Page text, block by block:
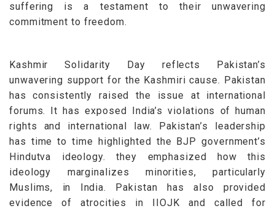
suffering is a testament to their unwavering
commitment to freedom.
Kashmir Solidarity Day reflects Pakistan’s
unwavering support for the Kashmiri cause. Pakistan
has consistently raised the issue at international
forums. It has exposed India’s violations of human
rights and international law. Pakistan’s leadership
has time to time highlighted the BJP government’s
Hindutva ideology.they emphasized how this
ideology marginalizes minorities, particularly
Muslims, in India. Pakistan has also provided
evidence of atrocities in IIOJK and called for